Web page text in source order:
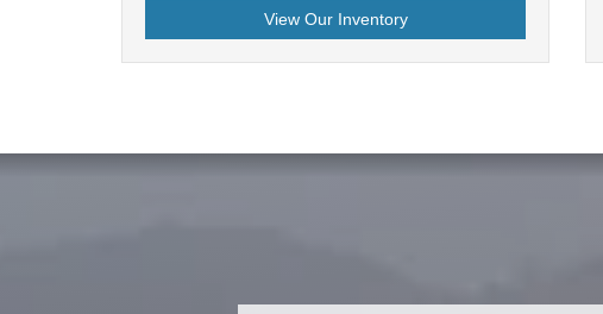
View Our Inventory